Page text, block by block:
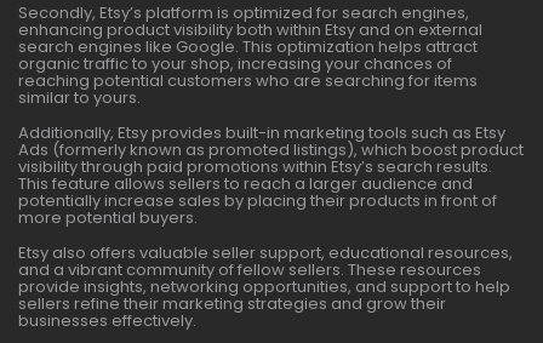
Secondly, Etsy’s platform is optimized for search engines,
enhancing product visibility both within Etsy and on external
search engines like Google. This optimization helps attract
organic traffic to your shop, increasing your chances of
reaching potential customers who are searching for items
similar to yours.
Additionally, Etsy provides built-in marketing tools such as Etsy
Ads (formerly known as promoted listings), which boost product
visibility through paid promotions within Etsy’s search results.
This feature allows sellers to reach a larger audience and
potentially increase sales by placing their products in front of
more potential buyers.
Etsy also offers valuable seller support, educational resources,
and a vibrant community of fellow sellers. These resources
provide insights, networking opportunities, and support to help
sellers refine their marketing strategies and grow their
businesses effectively.